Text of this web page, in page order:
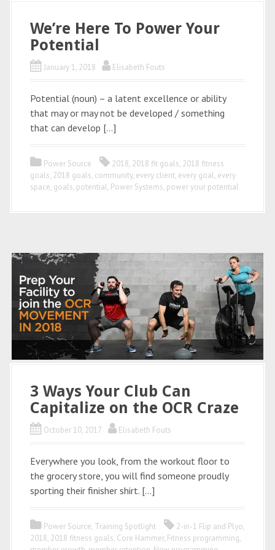
We’re Here To Power Your
Potential
January 1, 2018 Elisabeth Fouts
Potential (noun) – a latent excellence or ability
that may or may not be developed / something
that can develop […]
Power Source 2018, 2018 fit goals, 2018 fitness
goals, 2018 goals, community, every client, every goal, every
space, goals, potential, Power Systems, power your potential
3 Ways Your Club Can
Capitalize on the OCR Craze
October 10, 2017 Elisabeth Fouts
Everywhere you look, from the workout floor to
the grocery store, you will find someone proudly
sporting their finisher shirt. […]
Power Source, Training Spotlight 2-in-1 Flip and Plyo,
2018, 2018 fitness goals, Core Hammer, Fitness programming,